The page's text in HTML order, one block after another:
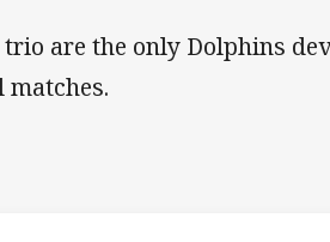
trio are the only Dolphins